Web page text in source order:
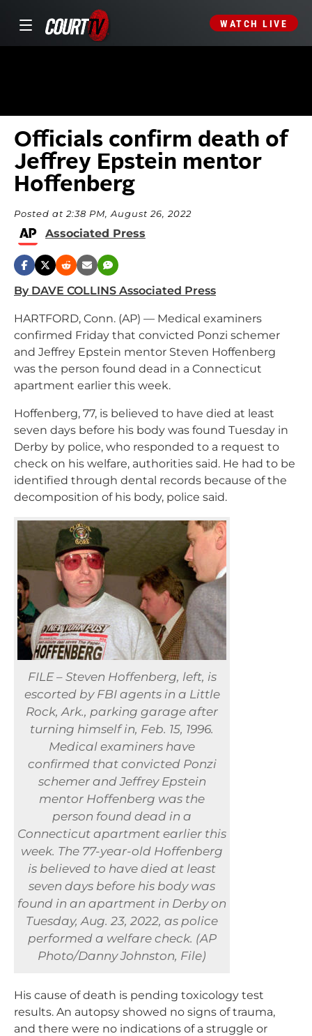
WATCH LIVE
Officials confirm death of
Jeffrey Epstein mentor
Hoffenberg
Posted at 2:38 PM, August 26, 2022
Associated Press
By DAVE COLLINS Associated Press
HARTFORD, Conn. (AP) — Medical examiners
confirmed Friday that convicted Ponzi schemer
and Jeffrey Epstein mentor Steven Hoffenberg
was the person found dead in a Connecticut
apartment earlier this week.
Hoffenberg, 77, is believed to have died at least
seven days before his body was found Tuesday in
Derby by police, who responded to a request to
check on his welfare, authorities said. He had to be
identified through dental records because of the
decomposition of his body, police said.
FILE – Steven Hoffenberg, left, is
escorted by FBI agents in a Little
Rock, Ark., parking garage after
turning himself in, Feb. 15, 1996.
Medical examiners have
confirmed that convicted Ponzi
schemer and Jeffrey Epstein
mentor Hoffenberg was the
person found dead in a
Connecticut apartment earlier this
week. The 77-year-old Hoffenberg
is believed to have died at least
seven days before his body was
found in an apartment in Derby on
Tuesday, Aug. 23, 2022, as police
performed a welfare check. (AP
Photo/Danny Johnston, File)
His cause of death is pending toxicology test
results. An autopsy showed no signs of trauma,
and there were no indications of a struggle or